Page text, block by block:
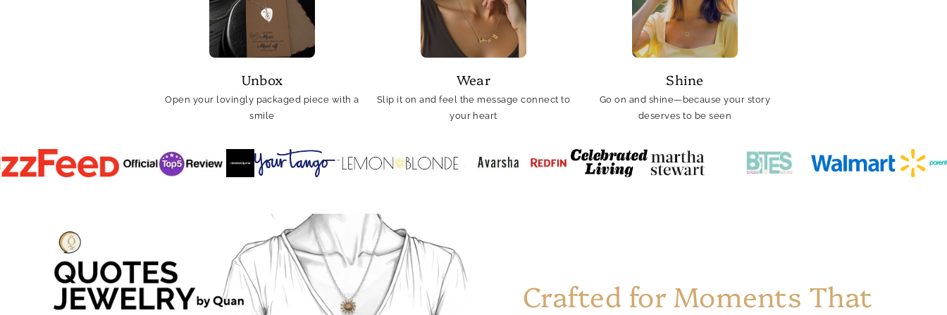
Unbox
Open your lovingly packaged piece with a
smile
Wear
Slip it on and feel the message connect to
your heart
Shine
Go on and shine—because your story
deserves to be seen
Crafted for Moments That